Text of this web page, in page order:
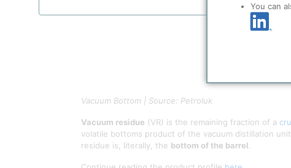
Vacuum Bottom | Source: Petroluk
Vacuum residue (VR) is the remaining fraction of a
volatile bottoms product of the vacuum distillation
residue is, literally, the bottom of the barrel.
You can